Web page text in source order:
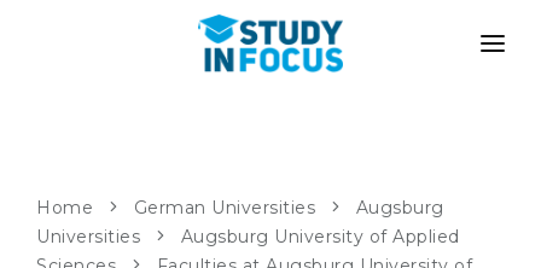
Bachelor's & Master's
PATHWAYS
After School Admission
METHODOLOGY
Home German Universities
Augsburg
Universities
Augsburg University of Applied